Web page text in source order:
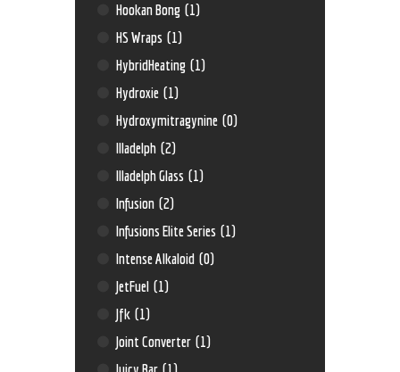
Hookan Bong (1)
HS Wraps (1)
HybridHeating (1)
Hydroxie (1)
Hydroxymitragynine (0)
Illadelph (2)
Illadelph Glass (1)
Infusion (2)
Infusions Elite Series (1)
Intense Alkaloid (0)
JetFuel (1)
Jfk (1)
Joint Converter (1)